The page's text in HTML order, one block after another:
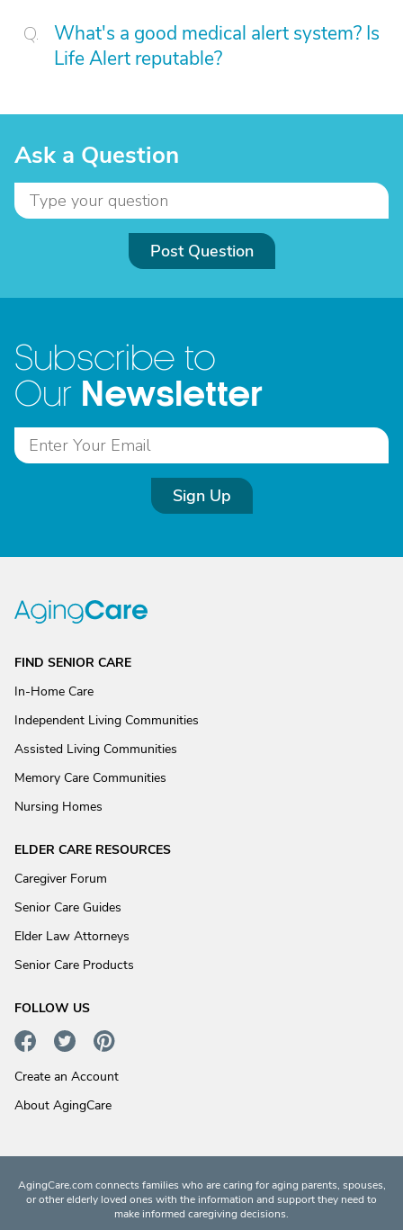
What's a good medical alert system? Is
Life Alert reputable?
Ask a Question
Post Question
Subscribe to
Our Newsletter
Sign Up
FIND SENIOR CARE
In-Home Care
Independent Living Communities
Assisted Living Communities
Memory Care Communities
Nursing Homes
ELDER CARE RESOURCES
Caregiver Forum
Senior Care Guides
Elder Law Attorneys
Senior Care Products
FOLLOW US
Create an Account
About AgingCare
AgingCare.com connects families who are caring for aging parents, spouses,
or other elderly loved ones with the information and support they need to
make informed caregiving decisions.